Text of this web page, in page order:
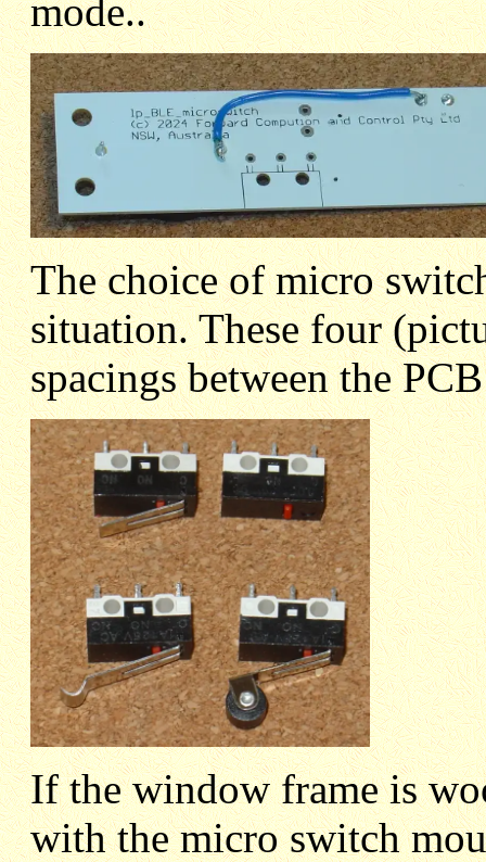
mode..
The choice of micro
situation. These four
spacings between the
If the window frame is
with the micro switch